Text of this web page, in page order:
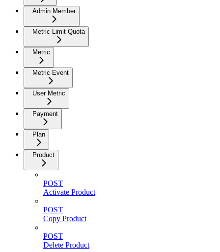
Admin Member
Metric Limit Quota
Metric
Metric Event
User Metric
Payment
Plan
Product
POST
Activate Product
POST
Copy Product
POST
Delete Product